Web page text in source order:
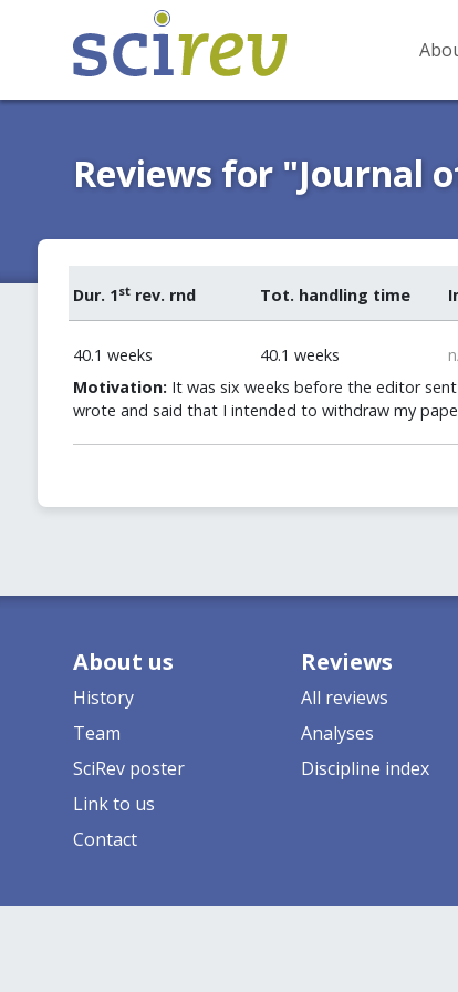
Reviews for "Journal
Dur. 1strev. rnd Tot. handling time
40.1 weeks 40.1 weeks
Motivation: It was six weeks before the editor
wrote and said that I intended to withdraw my
About us
History
Team
SciRev poster
Link to us
Contact
Reviews
All reviews
Analyses
Discipline index